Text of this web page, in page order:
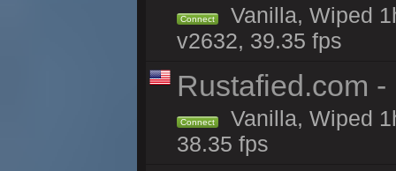
Connect
Vanilla, Wiped
v2632, 39.35 fps
Rustafied.com
Connect
Vanilla, Wiped
38.35 fps